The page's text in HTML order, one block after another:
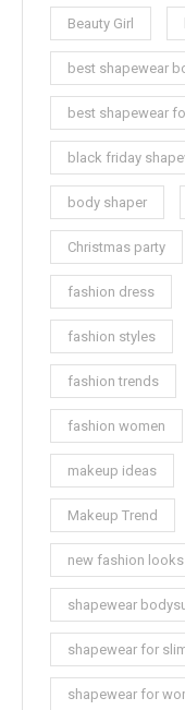
Beauty Girl
best shapewear
best shapewear
black friday
body shaper
Christmas party
fashion dress
fashion styles
fashion trends
fashion women
makeup ideas
Makeup Trend
new fashion looks
shapewear
shapewear for
shapewear for